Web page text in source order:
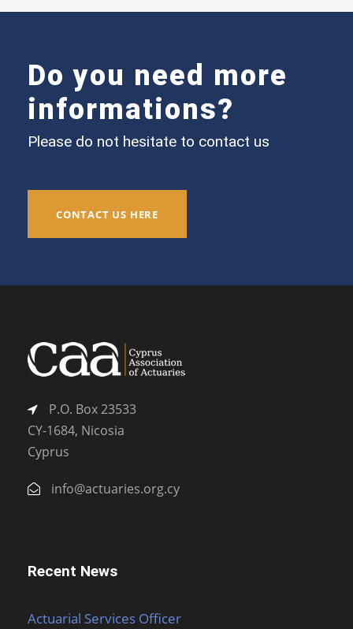
Do you need more
informations?
Please do not hesitate to contact us
CONTACT US HERE
P.O. Box 23533
CY-1684, Nicosia
Cyprus
info@actuaries.org.cy
Recent News
Actuarial Services Officer